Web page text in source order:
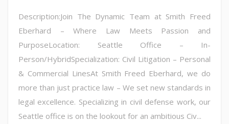
Description:Join The Dynamic Team at Smith Freed
Eberhard – Where Law Meets Passion and
PurposeLocation: Seattle Office – In-
Person/HybridSpecialization: Civil Litigation – Personal
& Commercial LinesAt Smith Freed Eberhard, we do
more than just practice law – We set new standards in
legal excellence. Specializing in civil defense work, our
Seattle office is on the lookout for an ambitious Civ...